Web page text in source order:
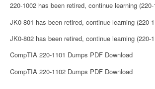
220-1002 has been retired, continue learning (220-
JK0-801 has been retired, continue learning (220-
JK0-802 has been retired, continue learning (220-
CompTIA 220-1101 Dumps PDF Download
CompTIA 220-1102 Dumps PDF Download